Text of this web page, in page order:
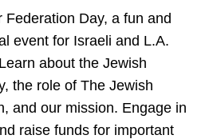
Federation Day, a fun and
event for Israeli and L.A.
about the Jewish
the role of The Jewish
and our mission. Engage in
raise funds for important